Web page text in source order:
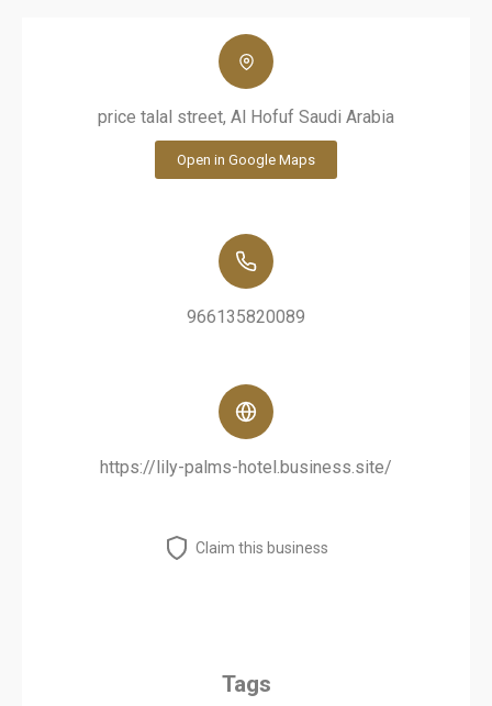
price talal street, Al Hofuf Saudi Arabia
Open in Google Maps
966135820089
https://lily-palms-hotel.business.site/
Claim this business
Tags